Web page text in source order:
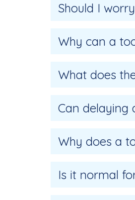
Should I
Why can a
What does
Can delaying
Why does a
Is it normal